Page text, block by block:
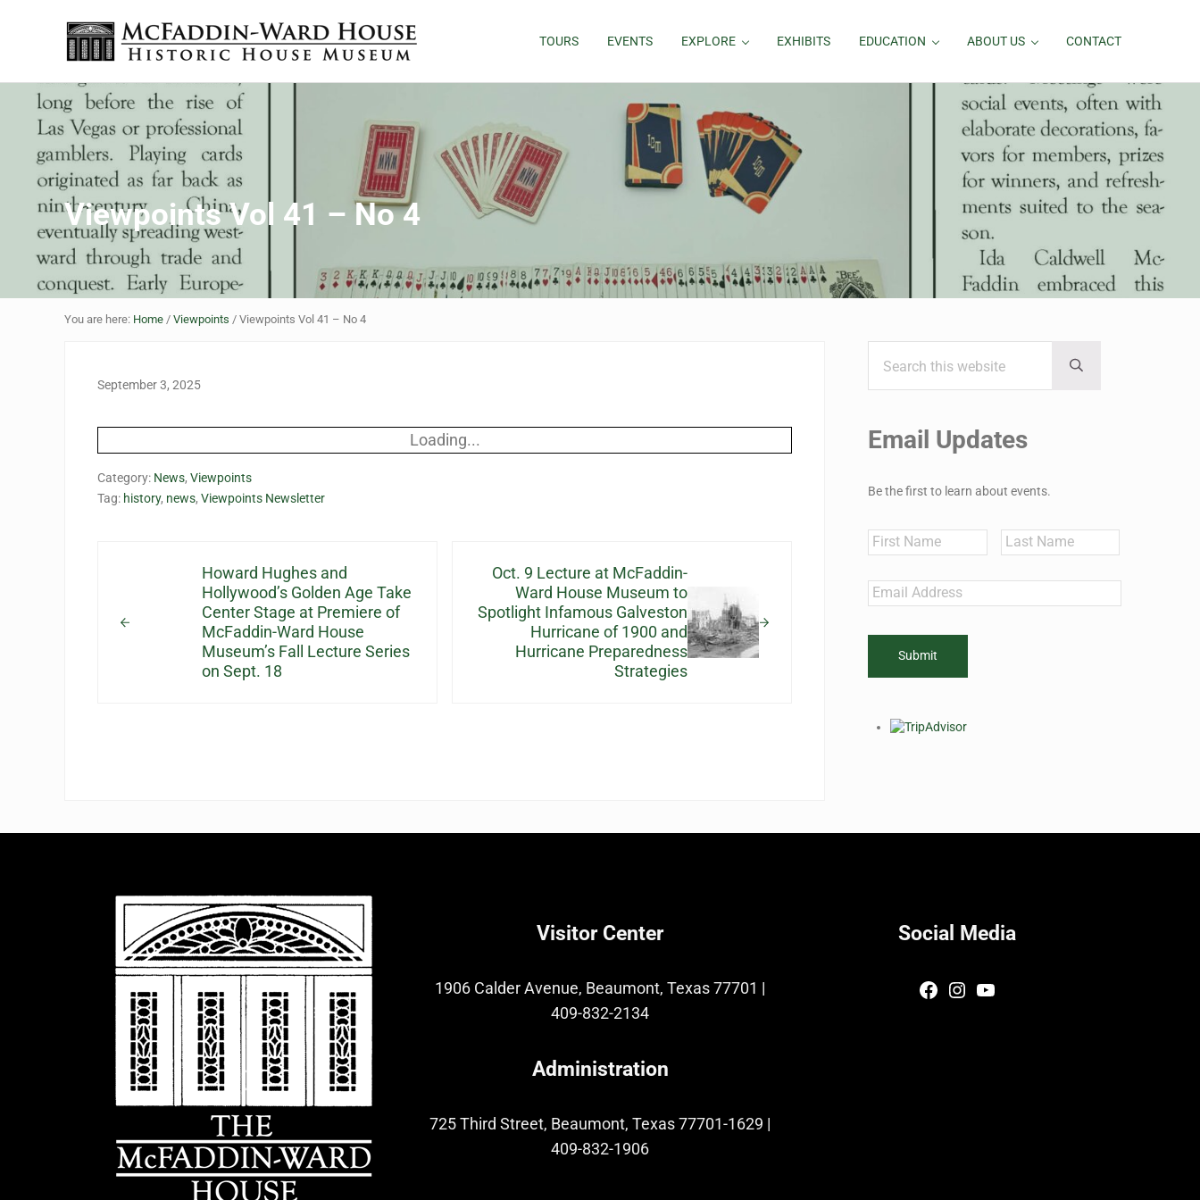
The McFaddin-Ward House
TOURS EVENTS EXPLORE EXHIBITS EDUCATION ABOUT US CONTACT
Viewpoints Vol 41 – No 4
You are here: Home / Viewpoints / Viewpoints Vol 41 – No 4
September 3, 2025
Loading...
Category: News,Viewpoints
Tag: history, news,Viewpoints Newsletter
Howard Hughes and
Hollywood’s Golden Age Take
Center Stage at Premiere of
McFaddin-Ward House
Museum’s Fall Lecture Series
on Sept. 18
Oct. 9 Lecture at McFaddin-
Ward House Museum to
Spotlight Infamous Galveston
Hurricane of 1900 and
Hurricane Preparedness
Strategies
Sidebar
Submit search
Email Updates
Be the first to learn about events.
Email
Visitor Center
1906 Calder Avenue, Beaumont, Texas 77701 |
409-832-2134
Administration
725 Third Street, Beaumont, Texas 77701-1629 |
409-832-1906
Social Media
Facebook
Instagram
YouTube